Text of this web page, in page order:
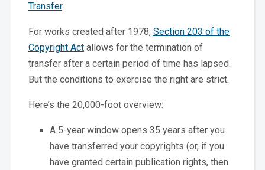
Transfer.
For works created after 1978, Section 203 of the
Copyright Actallows for the termination of
transfer after a certain period of time has lapsed.
But the conditions to exercise the right are strict.
Here’s the 20,000-foot overview:
A 5-year window opens 35 years after you
have transferred your copyrights (or, if you
have granted certain publication rights, then